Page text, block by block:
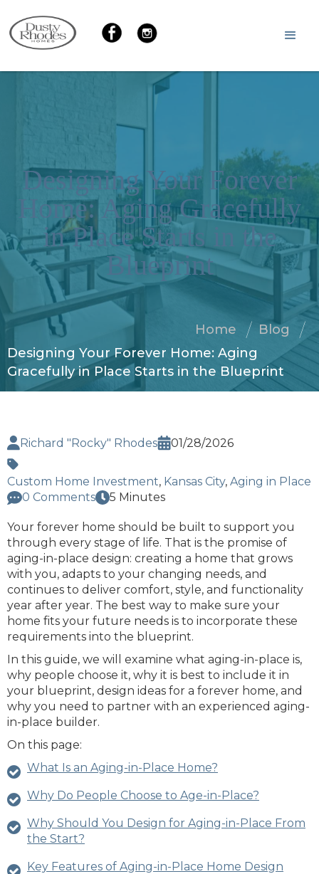
Designing Your Forever
Home: Aging Gracefully
in Place Starts in the
Blueprint
Home
Blog
Designing Your Forever Home: Aging
Gracefully in Place Starts in the Blueprint
Richard "Rocky" Rhodes 01/28/2026
Custom Home Investment, Kansas City, Aging in Place
0 Comments
5 Minutes
Your forever home should be built to support you
through every stage of life. That is the promise of
aging-in-place design: creating a home that grows
with you, adapts to your changing needs, and
continues to deliver comfort, style, and functionality
year after year. The best way to make sure your
home fits your future needs is to incorporate these
requirements into the blueprint.
In this guide, we will examine what aging-in-place is,
why people choose it, why it is best to include it in
your blueprint, design ideas for a forever home, and
why you need to partner with an experienced aging-
in-place builder.
On this page:
What Is an Aging-in-Place Home?
Why Do People Choose to Age-in-Place?
Why Should You Design for Aging-in-Place From
the Start?
Key Features of Aging-in-Place Home Design